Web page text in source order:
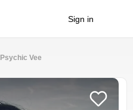
Sign in
Psychic Vee